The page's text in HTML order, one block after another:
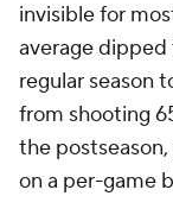
invisible for
average dipped
regular season
from shooting
the
on a per-game